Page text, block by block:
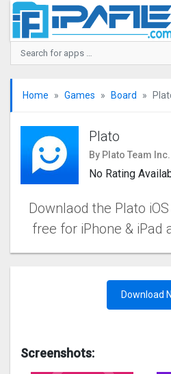
Home Games Board
Plato
By Plato Team Inc.
No Rating
Downlaod the Plato
free for iPhone & iPad
Download
Screenshots: